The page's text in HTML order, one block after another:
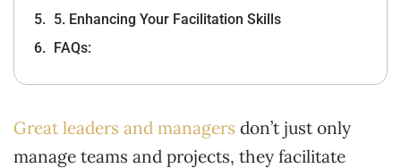
5. Enhancing Your Facilitation Skills
FAQs:
Great leaders and managers don’t just only
manage teams and projects, they facilitate